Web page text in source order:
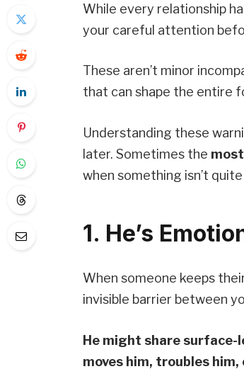
While every relationship
your careful attention
These aren’t minor
that can shape the entire
Understanding these
later. Sometimes the
when something isn’t
1. He’s
When someone keeps
invisible barrier between
He might share surface-
moves him, troubles him,